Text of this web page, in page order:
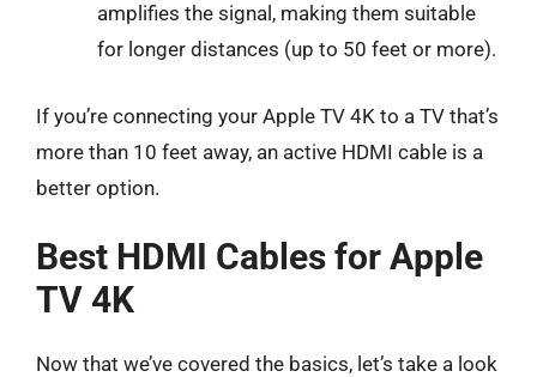
amplifies the signal, making them suitable
for longer distances (up to 50 feet or more).
If you’re connecting your Apple TV 4K to a TV that’s
more than 10 feet away, an active HDMI cable is a
better option.
Best HDMI Cables for Apple
TV 4K
Now that we’ve covered the basics, let’s take a look